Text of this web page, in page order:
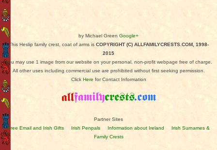
by Michael Green Google+
This Heslip family crest, coat of arms is COPYRIGHT (C) ALLFAMILYCRESTS.COM, 1998-
2015
You may use 1 image from our website on your personal, non-profit webpage free of charge.
All other uses including commercial use are prohibited without first seeking permission.
Click Here for Contact Information
Partner Sites
Free Email and Irish Gifts
Irish Penpals Information about Ireland
Irish Surnames &
Family Crests